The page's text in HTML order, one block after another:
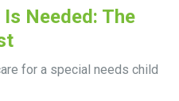
Needed: The
for a special needs child